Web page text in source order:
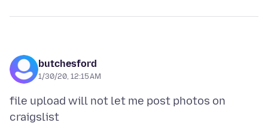
butchesford
1/30/20, 12:15 AM
file upload will not let me post photos on